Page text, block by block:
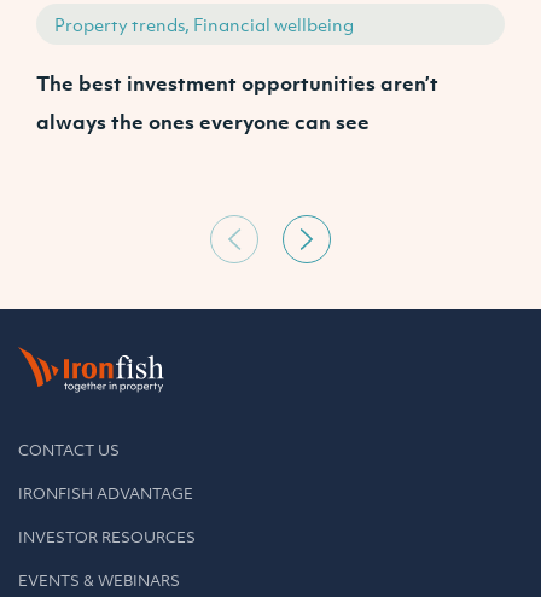
Property trends, Financial wellbeing
The best investment opportunities aren’t
always the ones everyone can see
CONTACT US
IRONFISH ADVANTAGE
INVESTOR RESOURCES
EVENTS & WEBINARS